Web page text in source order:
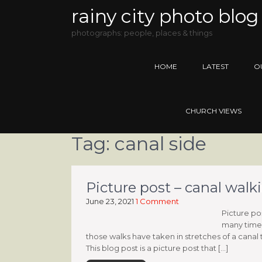
rainy city photo blog
photographs: people, places & things
HOME LATEST
CHURCH VIEWS
Tag: canal side
Picture post – canal
June 23, 2021 1 Comment
Picture
many
those walks have taken in stretches of a
This blog post is a picture post that […]